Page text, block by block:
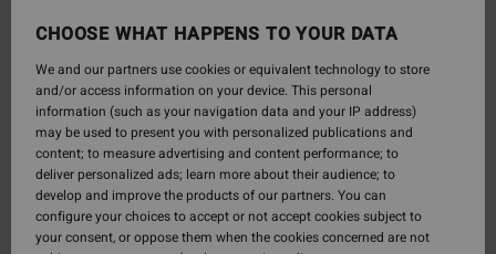
CHOOSE WHAT HAPPENS TO YOUR DATA
We and our partners use cookies or equivalent technology to store
and/or access information on your device. This personal
information (such as your navigation data and your IP address)
may be used to present you with personalized publications and
content; to measure advertising and content performance; to
deliver personalized ads; learn more about their audience; to
develop and improve the products of our partners. You can
configure your choices to accept or not accept cookies subject to
your consent, or oppose them when the cookies concerned are not